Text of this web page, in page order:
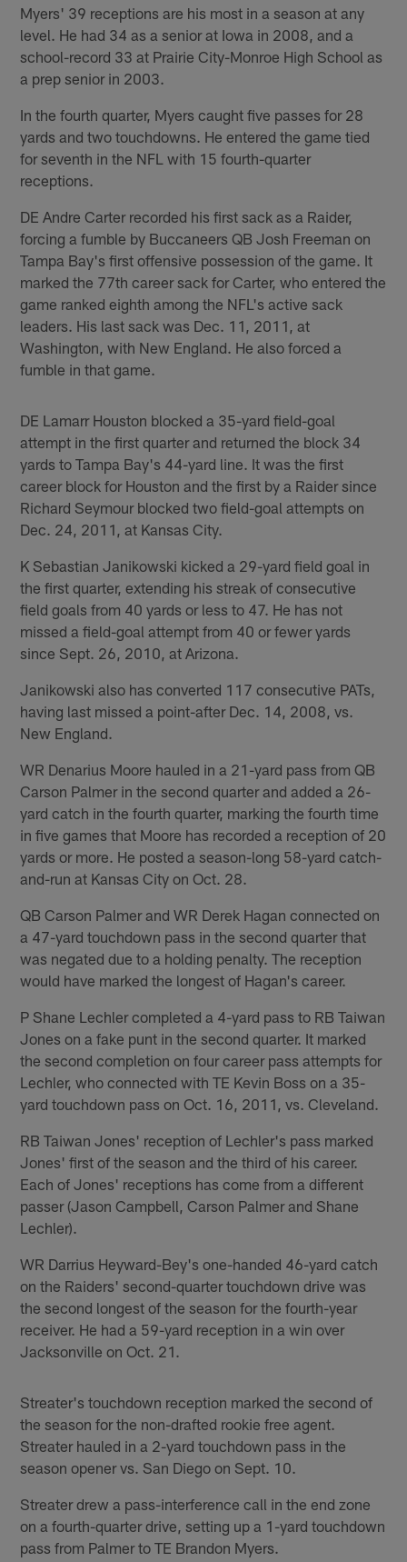
Myers' 39 receptions are his most in a season at any
level. He had 34 as a senior at Iowa in 2008, and a
school-record 33 at Prairie City-Monroe High School as
a prep senior in 2003.
In the fourth quarter, Myers caught five passes for 28
yards and two touchdowns. He entered the game tied
for seventh in the NFL with 15 fourth-quarter
receptions.
DE Andre Carter recorded his first sack as a Raider,
forcing a fumble by Buccaneers QB Josh Freeman on
Tampa Bay's first offensive possession of the game. It
marked the 77th career sack for Carter, who entered the
game ranked eighth among the NFL's active sack
leaders. His last sack was Dec. 11, 2011, at
Washington, with New England. He also forced a
fumble in that game.
DE Lamarr Houston blocked a 35-yard field-goal
attempt in the first quarter and returned the block 34
yards to Tampa Bay's 44-yard line. It was the first
career block for Houston and the first by a Raider since
Richard Seymour blocked two field-goal attempts on
Dec. 24, 2011, at Kansas City.
K Sebastian Janikowski kicked a 29-yard field goal in
the first quarter, extending his streak of consecutive
field goals from 40 yards or less to 47. He has not
missed a field-goal attempt from 40 or fewer yards
since Sept. 26, 2010, at Arizona.
Janikowski also has converted 117 consecutive PATs,
having last missed a point-after Dec. 14, 2008, vs.
New England.
WR Denarius Moore hauled in a 21-yard pass from QB
Carson Palmer in the second quarter and added a 26-
yard catch in the fourth quarter, marking the fourth time
in five games that Moore has recorded a reception of 20
yards or more. He posted a season-long 58-yard catch-
and-run at Kansas City on Oct. 28.
QB Carson Palmer and WR Derek Hagan connected on
a 47-yard touchdown pass in the second quarter that
was negated due to a holding penalty. The reception
would have marked the longest of Hagan's career.
P Shane Lechler completed a 4-yard pass to RB Taiwan
Jones on a fake punt in the second quarter. It marked
the second completion on four career pass attempts for
Lechler, who connected with TE Kevin Boss on a 35-
yard touchdown pass on Oct. 16, 2011, vs. Cleveland.
RB Taiwan Jones' reception of Lechler's pass marked
Jones' first of the season and the third of his career.
Each of Jones' receptions has come from a different
passer (Jason Campbell, Carson Palmer and Shane
Lechler).
WR Darrius Heyward-Bey's one-handed 46-yard catch
on the Raiders' second-quarter touchdown drive was
the second longest of the season for the fourth-year
receiver. He had a 59-yard reception in a win over
Jacksonville on Oct. 21.
Streater's touchdown reception marked the second of
the season for the non-drafted rookie free agent.
Streater hauled in a 2-yard touchdown pass in the
season opener vs. San Diego on Sept. 10.
Streater drew a pass-interference call in the end zone
on a fourth-quarter drive, setting up a 1-yard touchdown
pass from Palmer to TE Brandon Myers.